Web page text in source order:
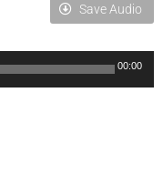
Save Audio
00:00